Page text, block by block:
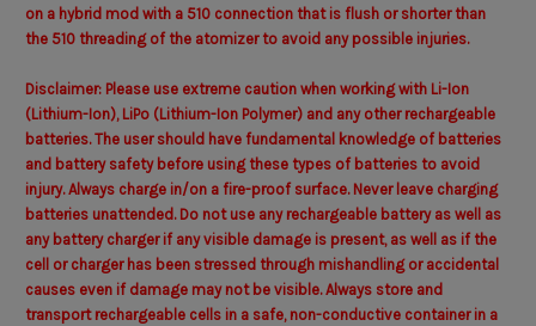
on a hybrid mod with a 510 connection that is flush or shorter than
the 510 threading of the atomizer to avoid any possible injuries.
Disclaimer: Please use extreme caution when working with Li-Ion
(Lithium-Ion), LiPo (Lithium-Ion Polymer) and any other rechargeable
batteries. The user should have fundamental knowledge of batteries
and battery safety before using these types of batteries to avoid
injury. Always charge in/on a fire-proof surface. Never leave charging
batteries unattended. Do not use any rechargeable battery as well as
any battery charger if any visible damage is present, as well as if the
cell or charger has been stressed through mishandling or accidental
causes even if damage may not be visible. Always store and
transport rechargeable cells in a safe, non-conductive container in a